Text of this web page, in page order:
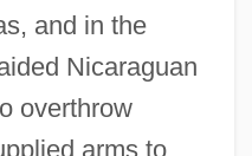
and in the
Nicaraguan
overthrow
arms to